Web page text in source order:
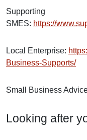
Supporting
SMES: https://
Local Enterprise:
Business-Supports/
Small Business
Looking after